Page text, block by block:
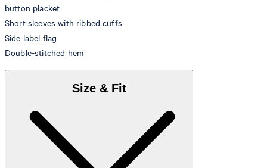
button placket
Short sleeves with ribbed cuffs
Side label flag
Double-stitched hem
Size & Fit